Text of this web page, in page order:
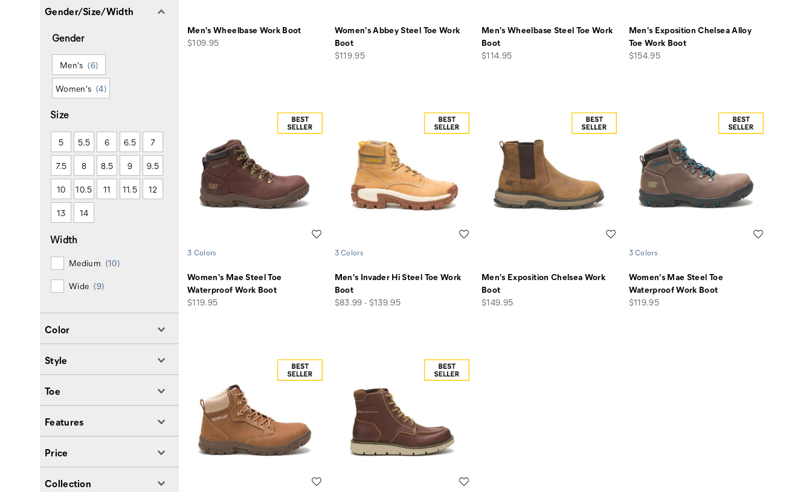
Men's Wheelbase Work Boot
price
$109.95
Women's Abbey Steel Toe Work
Boot
price
$119.95
Men's Wheelbase Steel Toe Work
Boot
price
$114.95
Men's Exposition Chelsea Alloy
Toe Work Boot
price
$154.95
3 Colors
Women's Mae Steel Toe
Waterproof Work Boot
price
$119.95
3 Colors
Men's Invader Hi Steel Toe Work
Boot
price
$83.99 - $139.95
Men's Exposition Chelsea Work
Boot
price
$149.95
3 Colors
Women's Mae Steel Toe
Waterproof Work Boot
price
$119.95
Gender/Size/Width
Gender
Men's (6)
Women's (4)
Size
5 5.5 6 6.5 7
7.5 8 8.5 9 9.5
10 10.5 11 11.5 12
13 14
Width
Medium (10)
Wide (9)
Color
Style
Toe
Features
Price
Collection